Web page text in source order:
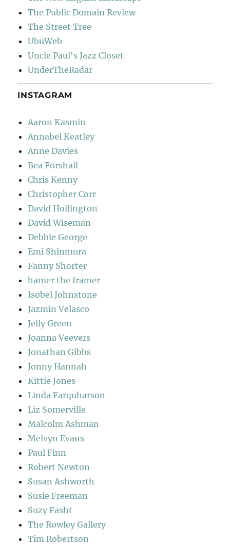
The Public Domain Review
The Street Tree
UbuWeb
Uncle Paul's Jazz Closet
UnderTheRadar
INSTAGRAM
Aaron Kasmin
Annabel Keatley
Anne Davies
Bea Forshall
Chris Kenny
Christopher Corr
David Hollington
David Wiseman
Debbie George
Emi Shinmura
Fanny Shorter
hamer the framer
Isobel Johnstone
Jazmin Velasco
Jelly Green
Joanna Veevers
Jonathan Gibbs
Jonny Hannah
Kittie Jones
Linda Farquharson
Liz Somerville
Malcolm Ashman
Melvyn Evans
Paul Finn
Robert Newton
Susan Ashworth
Susie Freeman
Suzy Fasht
The Rowley Gallery
Tim Robertson